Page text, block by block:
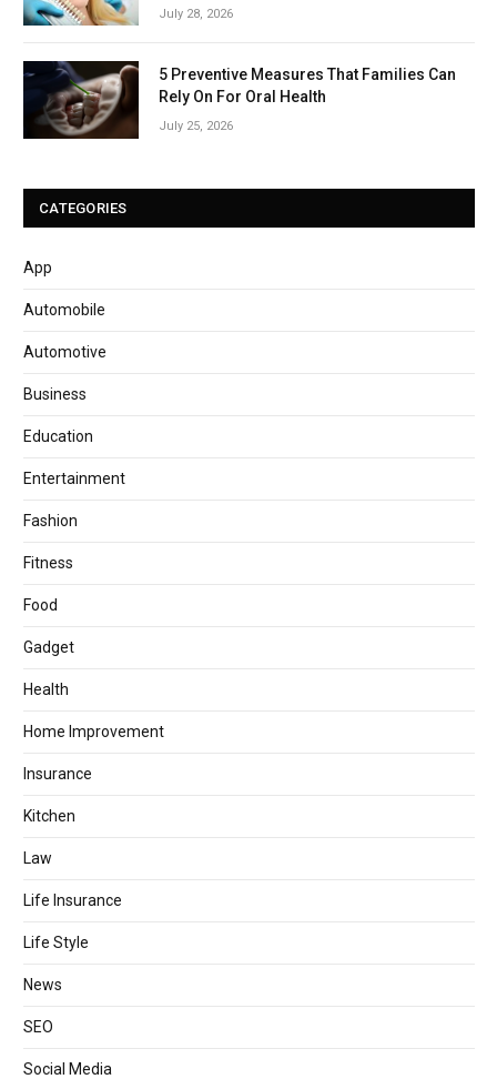
July 28, 2026
5 Preventive Measures That Families Can
Rely On For Oral Health
July 25, 2026
CATEGORIES
App
Automobile
Automotive
Business
Education
Entertainment
Fashion
Fitness
Food
Gadget
Health
Home Improvement
Insurance
Kitchen
Law
Life Insurance
Life Style
News
SEO
Social Media